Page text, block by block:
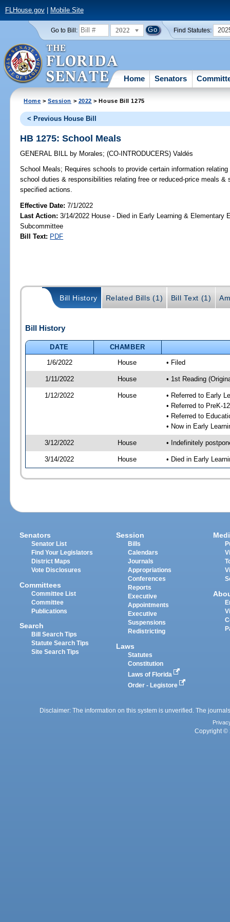
FLHouse.gov| Mobile Site
Go to Bill: 2022 Find Statutes:
Home Senators
Home >Session > 2022 > House Bill 1275
< Previous House Bill
HB 1275: School Meals
GENERAL BILL by Morales;(CO-INTRODUCERS)Valdés
School Meals; Requires schools to provide certain information
school duties & responsibilities relating free or reduced-price meals
specified actions.
Effective Date:7/1/2022
Last Action: 3/14/2022 House - Died in Early Learning & Elementary
Subcommittee
Bill Text: PDF
Bill History Related Bills (1) Bill Text (1)
Bill History
DATE
CHAMBER
1/6/2022
House • Filed
1/11/2022 House • 1st Reading
1/12/2022 House
• Referred to Early
• Referred to PreK-
• Referred to
• Now in Early
3/12/2022 House • Indefinitely
3/14/2022 House • Died in Early
Senators
Senator List
Find Your Legislators
District Maps
Vote Disclosures
Committees
Committee List
Committee
Publications
Search
Bill Search Tips
Statute Search Tips
Site Search Tips
Session
Bills
Calendars
Journals
Appropriations
Conferences
Reports
Executive
Appointments
Executive
Suspensions
Redistricting
Laws
Statutes
Constitution
Laws of Florida
Order - Legistore
Disclaimer: The information on this system is unverified. The
Copyright ©